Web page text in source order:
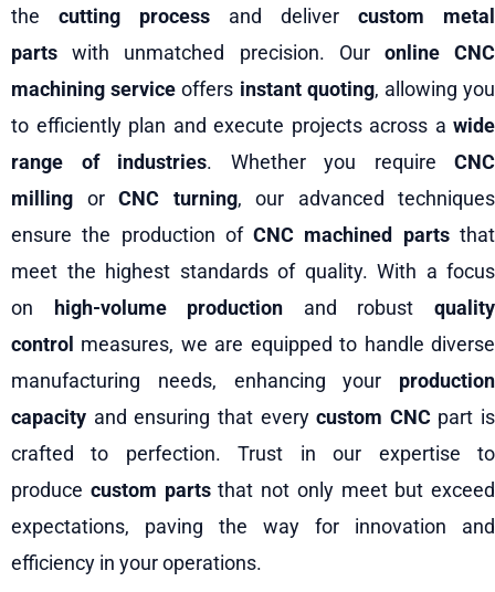
the cutting process and deliver custom metal
parts with unmatched precision. Our online CNC
machining service offers instant quoting, allowing you
to efficiently plan and execute projects across a wide
range of industries. Whether you require CNC
milling or CNC turning, our advanced techniques
ensure the production ofCNC machined partsthat
meet the highest standards of quality. With a focus
on
high-volume production and robustquality
control measures, we are equipped to handle diverse
manufacturing needs, enhancing your production
capacity and ensuring that everycustom CNCpart is
crafted to perfection. Trust in our expertise to
produce custom partsthat not only meet but exceed
expectations, paving the way for innovation and
efficiency in your operations.